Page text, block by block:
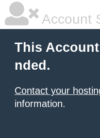
Account
This
nded.
Contact your
information.